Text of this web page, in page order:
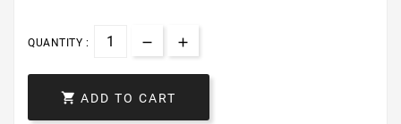
QUANTITY :
 ADD TO CART